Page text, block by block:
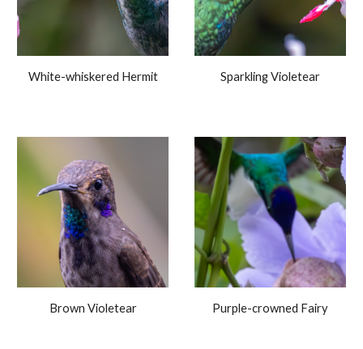
White-whiskered Hermit Sparkling Violetear
Brown Violetear Purple-crowned Fairy